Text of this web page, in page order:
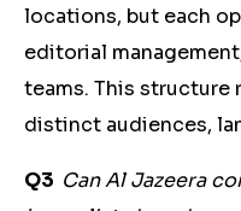
locations, but each
editorial
teams. This structure
distinct audiences,
Q3 Can Al Jazeera